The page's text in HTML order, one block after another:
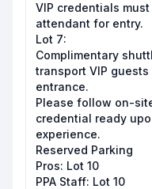
VIP credentials
attendant for entry.
Lot 7:
Complimentary
transport VIP
entrance.
Please follow on-
credential ready
experience.
Reserved Parking
Pros: Lot 10
PPA Staff: Lot 10